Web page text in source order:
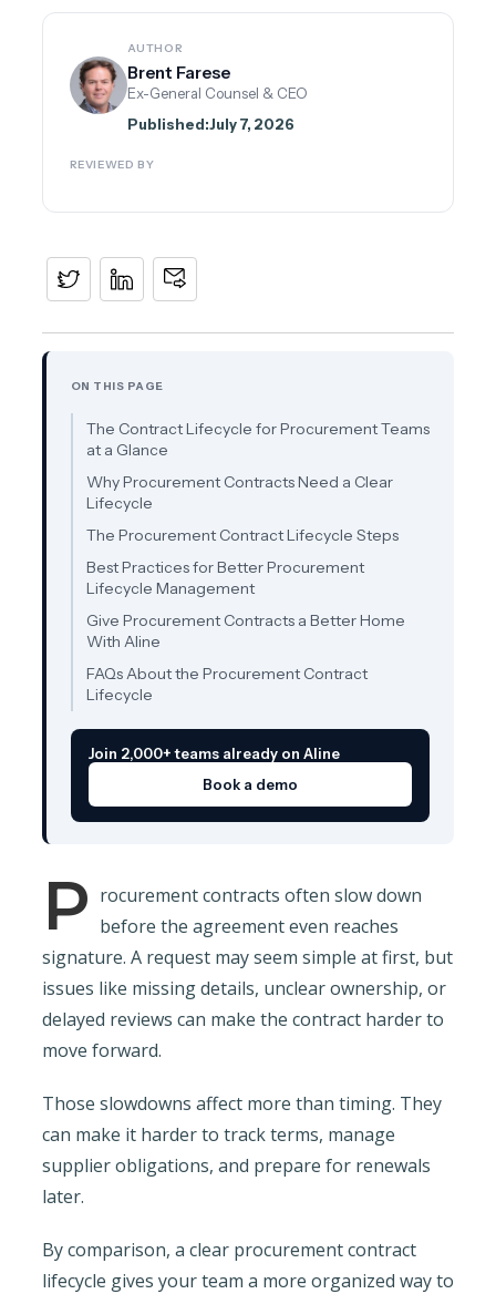
AUTHOR
Brent Farese
Ex-General Counsel & CEO
Published:July 7, 2026
REVIEWED BY
ON THIS PAGE
The Contract Lifecycle for Procurement Teams
at a Glance
Why Procurement Contracts Need a Clear
Lifecycle
The Procurement Contract Lifecycle Steps
Best Practices for Better Procurement
Lifecycle Management
Give Procurement Contracts a Better Home
With Aline
FAQs About the Procurement Contract
Lifecycle
Join 2,000+ teams already on Aline
Book a demo
P rocurement contracts often slow down
before the agreement even reaches
signature. A request may seem simple at first, but
issues like missing details, unclear ownership, or
delayed reviews can make the contract harder to
move forward.
Those slowdowns affect more than timing. They
can make it harder to track terms, manage
supplier obligations, and prepare for renewals
later.
By comparison, a clear procurement contract
lifecycle gives your team a more organized way to